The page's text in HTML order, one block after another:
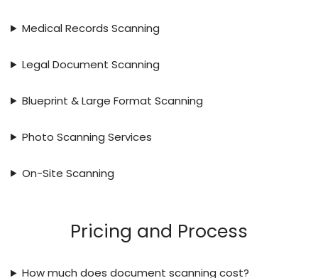
Medical Records Scanning
Legal Document Scanning
Blueprint & Large Format Scanning
Photo Scanning Services
On-Site Scanning
Pricing and Process
How much does document scanning cost?